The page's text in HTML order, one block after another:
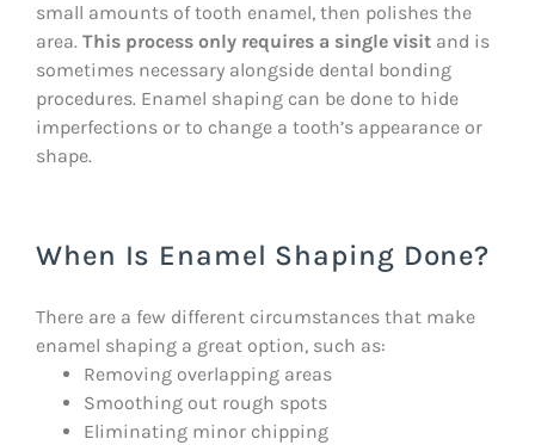
small amounts of tooth enamel, then polishes the
area. This process only requires a single visit and is
sometimes necessary alongside dental bonding
procedures. Enamel shaping can be done to hide
imperfections or to change a tooth’s appearance or
shape.
When Is Enamel Shaping Done?
There are a few different circumstances that make
enamel shaping a great option, such as:
Removing overlapping areas
Smoothing out rough spots
Eliminating minor chipping